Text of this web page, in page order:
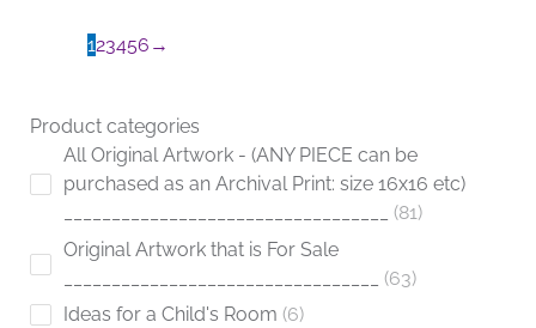
123456 →
Product categories
All Original Artwork - (ANY PIECE can be
purchased as an Archival Print: size 16x16 etc)
81
Original Artwork that is For Sale
63
Ideas for a Child's Room 6